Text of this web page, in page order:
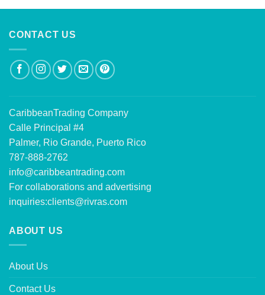
CONTACT US
CaribbeanTrading Company
Calle Principal #4
Palmer, Rio Grande, Puerto Rico
787-888-2762
info@caribbeantrading.com
For collaborations and advertising
inquiries:clients@rivras.com
ABOUT US
About Us
Contact Us